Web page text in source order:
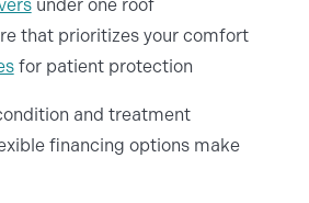
under one roof
that prioritizes your comfort
for patient protection
and treatment
financing options make